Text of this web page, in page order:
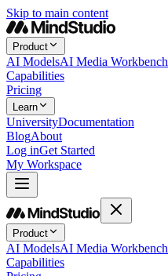
Skip to main content
Product
AI ModelsAI Media Workbench
Capabilities
Pricing
Learn
UniversityDocumentation
BlogAbout
Log inGet Started
My Workspace
Product
AI ModelsAI Media Workbench
Capabilities